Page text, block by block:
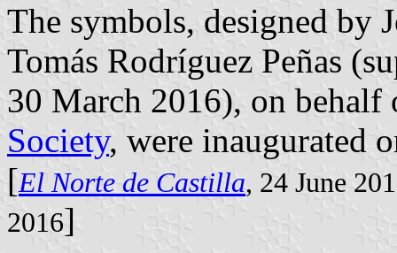
The symbols, designed by
Tomás Rodríguez Peñas
30 March 2016), on
Society, were inaugurated
[El Norte de Castilla, 24 June
2016]